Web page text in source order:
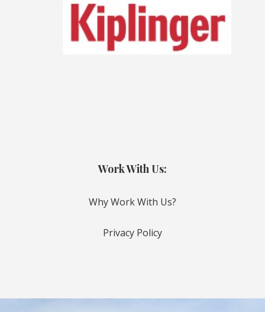
Work With Us:
Why Work With Us?
Privacy Policy